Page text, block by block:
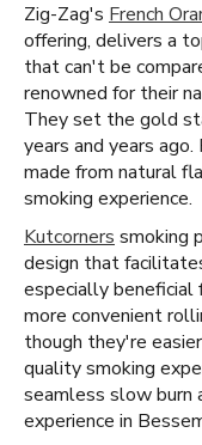
Zig-Zag's French
offering, delivers a
that can't be
renowned for their
They set the gold
years and years ago.
made from natural
smoking experience.
Kutcorners smoking
design that
especially beneficial
more convenient
though they're
quality smoking
seamless slow burn
experience in